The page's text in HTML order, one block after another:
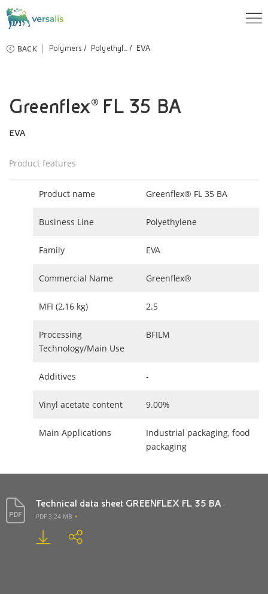
BACK Polymers Polyethyl... EVA
Greenflex® FL 35 BA
EVA
Product features
Product name Greenflex® FL 35 BA
Business Line Polyethylene
Family EVA
Commercial Name Greenflex®
MFI (2,16 kg) 2.5
Processing
Technology/Main Use
BFILM
Additives -
Vinyl acetate content 9.00%
Main Applications
Industrial packaging, food
packaging
Technical data sheet GREENFLEX FL 35 BA
PDF 3.24 MB